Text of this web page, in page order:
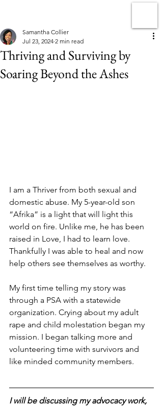
Thriving and Surviving by
Soaring Beyond the Ashes
Samantha Collier
Jul 23, 2024 2 min read
I am a Thriver from both sexual and
domestic abuse. My 5-year-old son
“Afrika” is a light that will light this
world on fire. Unlike me, he has been
raised in Love, I had to learn love.
Thankfully I was able to heal and now
help others see themselves as worthy.
My first time telling my story was
through a PSA with a statewide
organization. Crying about my adult
rape and child molestation began my
mission. I began talking more and
volunteering time with survivors and
like minded community members.
I will be discussing my advocacy work,